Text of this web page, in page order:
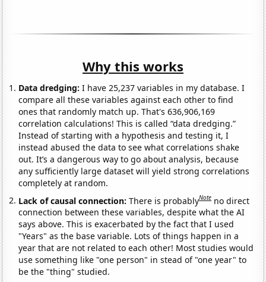
Why this works
Data dredging: I have 25,237 variables in my database. I
compare all these variables against each other to find
ones that randomly match up. That's 636,906,169
correlation calculations! This is called “data dredging.”
Instead of starting with a hypothesis and testing it, I
instead abused the data to see what correlations shake
out. It’s a dangerous way to go about analysis, because
any sufficiently large dataset will yield strong correlations
completely at random.
Lack of causal connection:There is probablyNote no direct
connection between these variables, despite what the AI
says above. This is exacerbated by the fact that I used
"Years" as the base variable. Lots of things happen in a
year that are not related to each other! Most studies would
use something like "one person" in stead of "one year" to
be the "thing" studied.